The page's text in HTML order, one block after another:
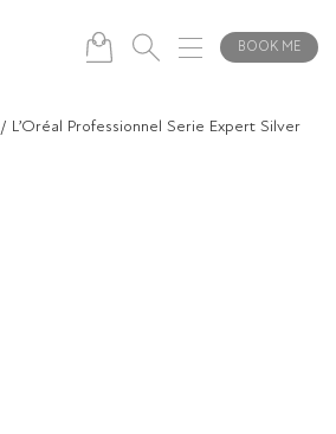
BOOK ME
/ L’Oréal Professionnel Serie Expert Silver